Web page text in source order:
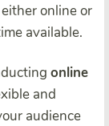
online or
available.
online
and
audience